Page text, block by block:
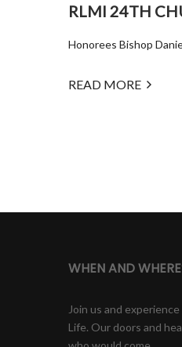
RLMI 24TH
Honorees Bishop
READ MORE
WHEN AND
Join us and
Life. Our doors and